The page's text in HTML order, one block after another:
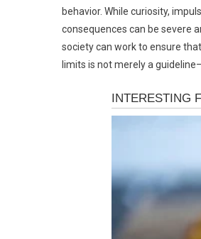
behavior. While curiosity,
consequences can be severe
society can work to ensure
limits is not merely a